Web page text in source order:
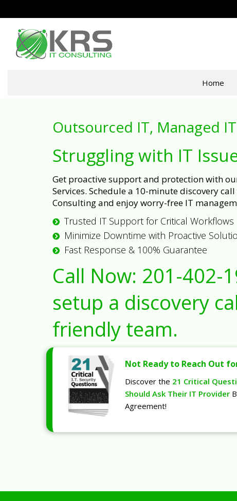
Home
Outsourced IT, Managed IT
Struggling with IT
Get proactive support and protection with
Services. Schedule a 10-minute discovery call
Consulting and enjoy worry-free IT
Trusted IT Support for Critical Workflows
Minimize Downtime with Proactive
Fast Response & 100% Guarantee
Call Now: 201-402-
setup a discovery
friendly team.
Not Ready to Reach Out
Discover the 21 Critical
Should Ask Their IT Provider
Agreement!